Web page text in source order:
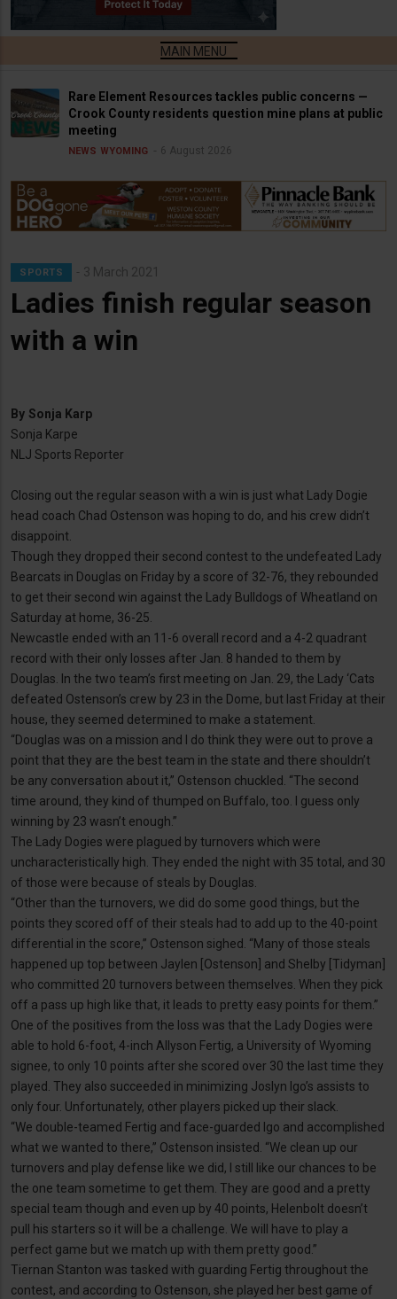
Rare Element Resources tackles public concerns —
Crook County residents question mine plans at public
meeting
NEWS WYOMING 6 August 2026
SPORTS 3 March 2021
Ladies finish regular season
with a win
By Sonja Karp
Sonja Karpe
NLJ Sports Reporter
Closing out the regular season with a win is just what Lady Dogie
head coach Chad Ostenson was hoping to do, and his crew didn’t
disappoint.
Though they dropped their second contest to the undefeated Lady
Bearcats in Douglas on Friday by a score of 32-76, they rebounded
to get their second win against the Lady Bulldogs of Wheatland on
Saturday at home, 36-25.
Newcastle ended with an 11-6 overall record and a 4-2 quadrant
record with their only losses after Jan. 8 handed to them by
Douglas. In the two team’s first meeting on Jan. 29, the Lady ‘Cats
defeated Ostenson’s crew by 23 in the Dome, but last Friday at their
house, they seemed determined to make a statement.
“Douglas was on a mission and I do think they were out to prove a
point that they are the best team in the state and there shouldn’t
be any conversation about it,” Ostenson chuckled. “The second
time around, they kind of thumped on Buffalo, too. I guess only
winning by 23 wasn’t enough.”
The Lady Dogies were plagued by turnovers which were
uncharacteristically high. They ended the night with 35 total, and 30
of those were because of steals by Douglas.
“Other than the turnovers, we did do some good things, but the
points they scored off of their steals had to add up to the 40-point
differential in the score,” Ostenson sighed. “Many of those steals
happened up top between Jaylen [Ostenson] and Shelby [Tidyman]
who committed 20 turnovers between themselves. When they pick
off a pass up high like that, it leads to pretty easy points for them.”
One of the positives from the loss was that the Lady Dogies were
able to hold 6-foot, 4-inch Allyson Fertig, a University of Wyoming
signee, to only 10 points after she scored over 30 the last time they
played. They also succeeded in minimizing Joslyn Igo’s assists to
only four. Unfortunately, other players picked up their slack.
“We double-teamed Fertig and face-guarded Igo and accomplished
what we wanted to there,” Ostenson insisted. “We clean up our
turnovers and play defense like we did, I still like our chances to be
the one team sometime to get them. They are good and a pretty
special team though and even up by 40 points, Helenbolt doesn’t
pull his starters so it will be a challenge. We will have to play a
perfect game but we match up with them pretty good.”
Tiernan Stanton was tasked with guarding Fertig throughout the
contest, and according to Ostenson, she played her best game of